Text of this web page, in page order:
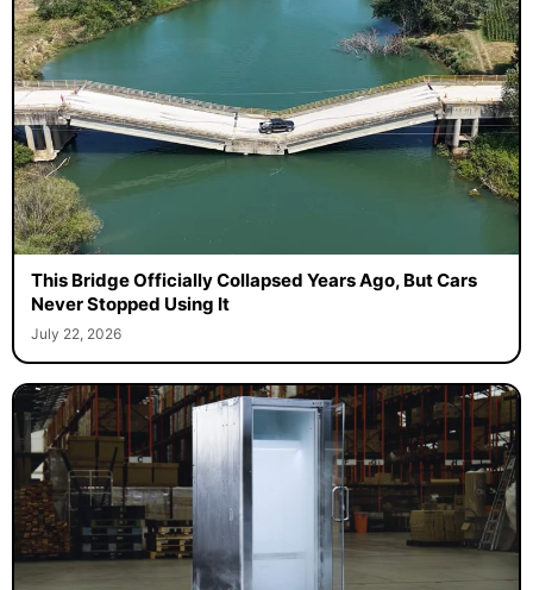
This Bridge Officially Collapsed Years Ago, But Cars
Never Stopped Using It
July 22, 2026